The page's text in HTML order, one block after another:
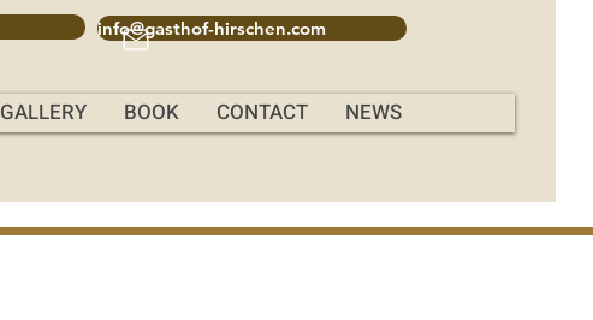
info@gasthof-hirschen.com
GALLERY BOOK CONTACT NEWS